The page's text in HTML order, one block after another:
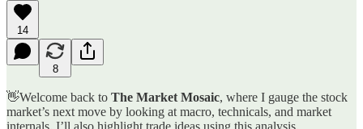
14
8
👋Welcome back to The Market Mosaic, where I gauge the stock
market’s next move by looking at macro, technicals, and market
internals. I’ll also highlight trade ideas using this analysis.